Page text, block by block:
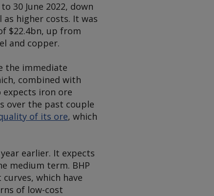
30 June 2022, down
higher costs. It was
$22.4bn, up from
and copper.
the immediate
combined with
expects iron ore
over the past couple
of its ore, which
earlier. It expects
medium term. BHP
which have
of low-cost